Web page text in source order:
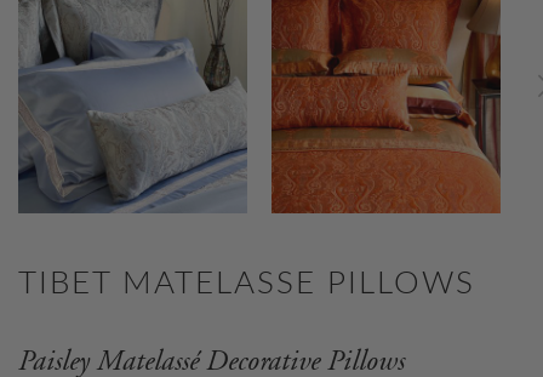
TIBET MATELASSE PILLOWS
Paisley Matelassé Decorative Pillows